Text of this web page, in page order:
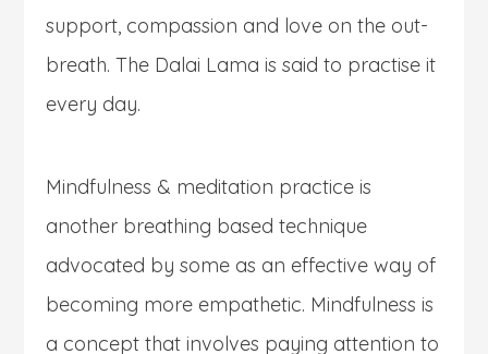
support, compassion and love on the out-
breath. The Dalai Lama is said to practise it
every day.
Mindfulness & meditation practice is
another breathing based technique
advocated by some as an effective way of
becoming more empathetic. Mindfulness is
a concept that involves paying attention to